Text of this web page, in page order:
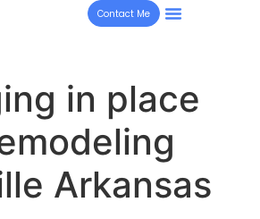
Contact Me
in place
Arkansas